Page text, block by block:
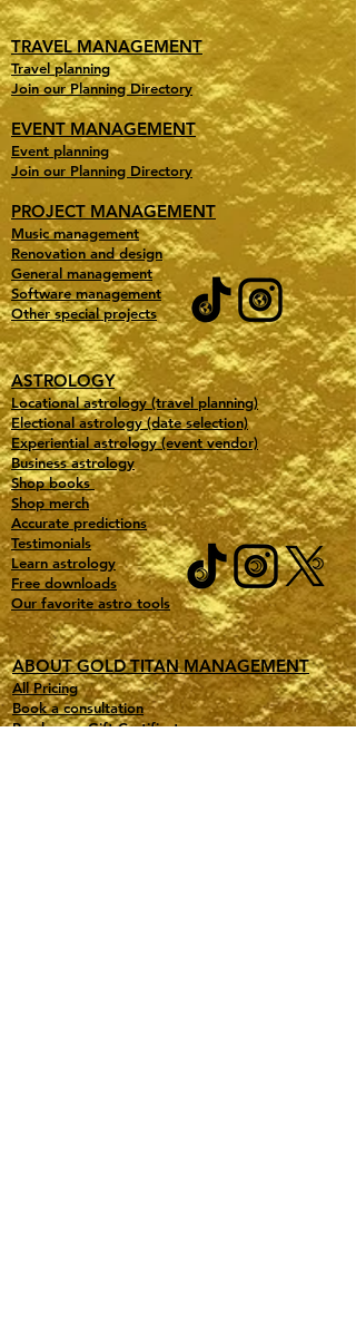
TRAVEL MANAGEMENT
Travel planning
Join our Planning Directory
EVENT MANAGEMENT
Event planning
Join our Planning Directory
PROJECT MANAGEMENT
Music management
Renovation and design
General management
Software management
Other special projects
ASTROLOGY
Locational astrology (travel planning)
Electional astrology (date selection)
Experiential astrology (event vendor)
Business astrology
Shop books
Shop merch
Accurate predictions
Testimonials
Learn astrology
Free downloads
Our favorite astro tools
ABOUT GOLD TITAN MANAGEMENT
All Pricing
Book a consultation
Purchase a Gift Certificate